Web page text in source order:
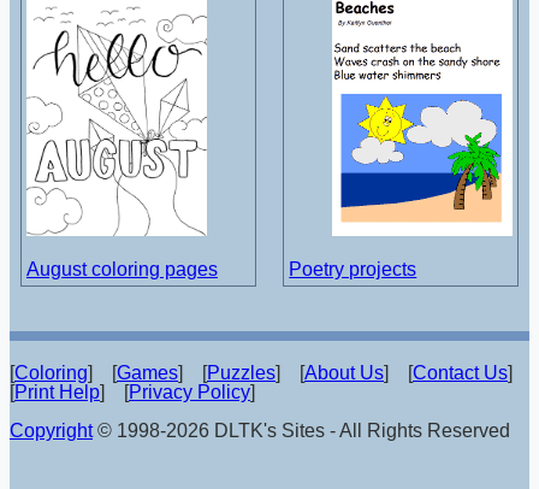
August coloring pages Poetry projects
[Coloring] [Games] [Puzzles] [About Us] [Contact Us]
[Print Help] [Privacy Policy]
Copyright© 1998-2026 DLTK's Sites - All Rights Reserved